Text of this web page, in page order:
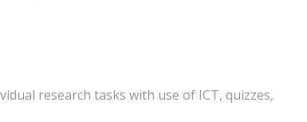
research tasks with use of ICT, quizzes,